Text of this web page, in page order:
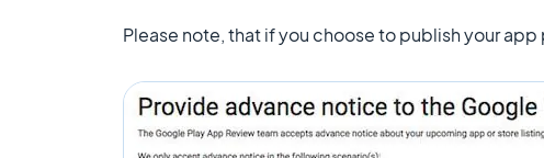
Please note, that if you choose to publish your